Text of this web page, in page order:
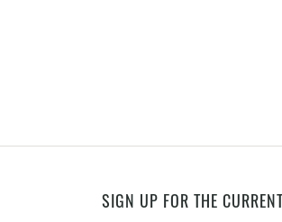
SIGN UP FOR THE CURRENT